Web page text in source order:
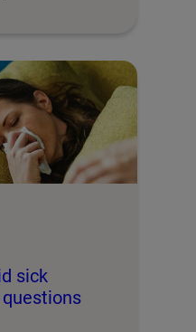
sick
questions